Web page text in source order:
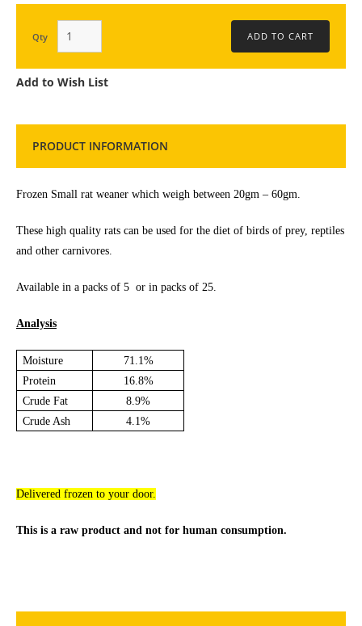
Qty
Add to Wish List
PRODUCT INFORMATION
Frozen Small rat weaner which weigh between 20gm – 60gm.
These high quality rats can be used for the diet of birds of prey, reptiles
and other carnivores.
Available in a packs of 5 or in packs of 25.
Analysis
Moisture
71.1%
Protein
16.8%
Crude Fat
8.9%
Crude Ash
4.1%
Delivered frozen to your door.
This is a raw product and not for human consumption.